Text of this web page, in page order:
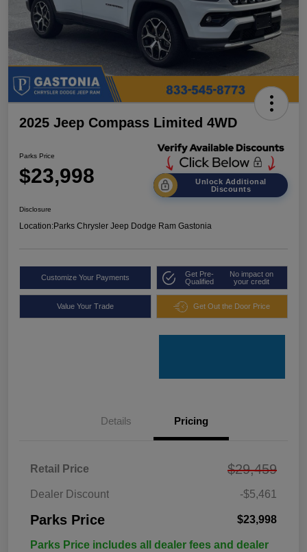
2025 Jeep Compass Limited 4WD
Parks Price
$23,998
Unlock Additional
Discounts
Disclosure
Location:Parks Chrysler Jeep Dodge Ram Gastonia
Customize Your Payments
Get Pre-
Qualified
No impact on
your credit
Value Your Trade Get Out the Door Price
Details Pricing
Retail Price $29,459
Dealer Discount -$5,461
Parks Price $23,998
Parks Price includes all dealer fees and dealer